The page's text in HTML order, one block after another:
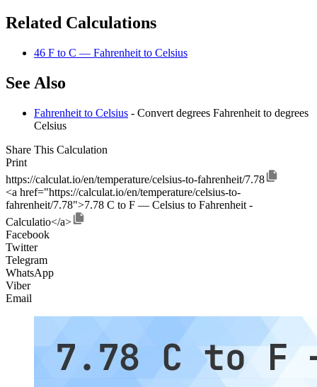
Related Calculations
46 F to C — Fahrenheit to Celsius
See Also
Fahrenheit to Celsius - Convert degrees Fahrenheit to degrees
Celsius
Share This Calculation
Print
https://calculat.io/en/temperature/celsius-to-fahrenheit/7.78
<a href="https://calculat.io/en/temperature/celsius-to-
fahrenheit/7.78">7.78 C to F — Celsius to Fahrenheit -
Calculatio</a>
Facebook
Twitter
Telegram
WhatsApp
Viber
Email